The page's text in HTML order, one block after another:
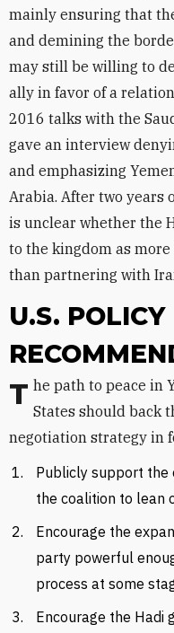
mainly ensuring that
and demining the
may still be willing to
ally in favor of a
2016 talks with the
gave an interview
and emphasizing
Arabia. After two years
is unclear whether the
to the kingdom as
than partnering with
U.S. POLICY
The path to peace in Yemen is fraught, so the United States should back
negotiation strategy in
Publicly support the
the coalition to lean
Encourage the
party powerful
process at some
Encourage the Hadi